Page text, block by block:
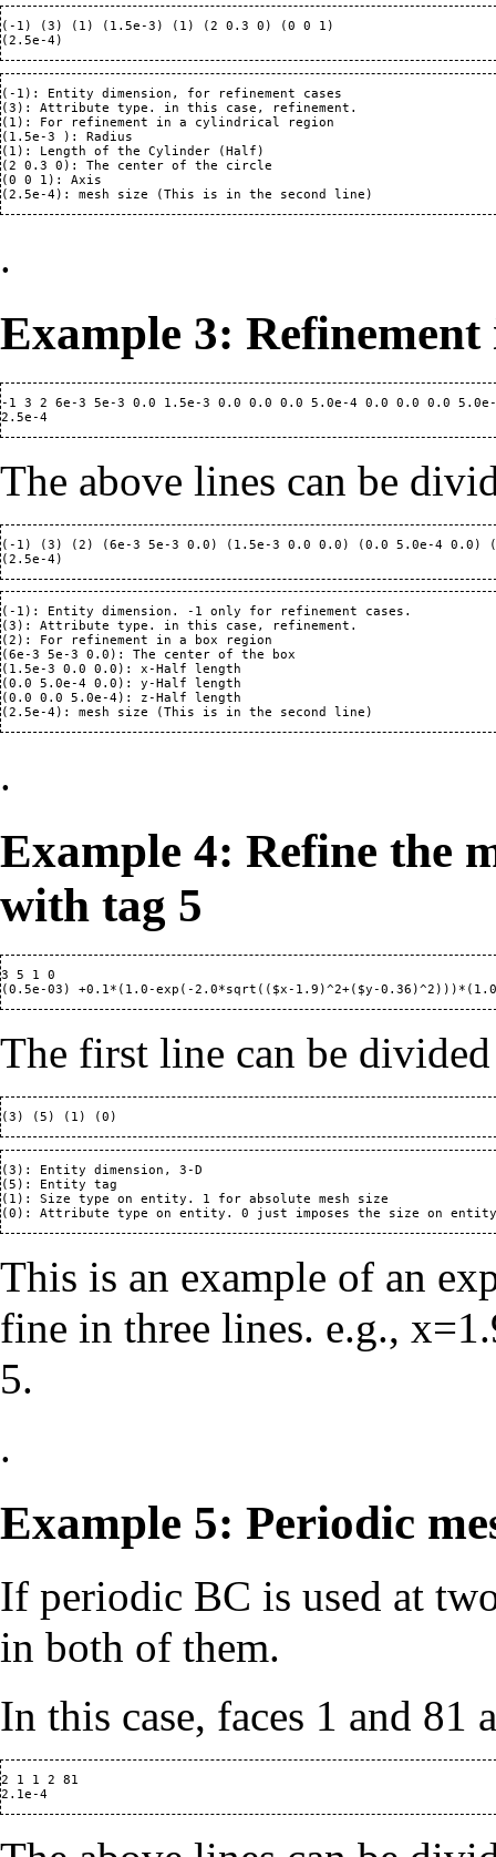
(-1) (3) (1) (1.5e-3) (1) (2 0.3 0) (0 0 1)
(-1): Entity dimension, for refinement cases
(3): Attribute type. in this case, refinement.
(1): For refinement in a cylindrical region
(1.5e-3 ): Radius
(1): Length of the Cylinder (Half)
(2 0.3 0): The center of the circle
(0 0 1): Axis
.
Example 3:
-1 3 2 6e-3 5e-3 0.0 1.5e-3 0.0 0.0 0.0 5.0e-4 0.0 0.0 0.0
The above lines can be
(-1) (3) (2) (6e-3 5e-3 0.0) (1.5e-3 0.0 0.0) (0.0 5.0e-4 0.0)
(-1): Entity dimension. -1 only for refinement cases.
(3): Attribute type. in this case, refinement.
(2): For refinement in a box region
(6e-3 5e-3 0.0): The center of the box
(1.5e-3 0.0 0.0): x-Half length
(0.0 5.0e-4 0.0): y-Half length
(0.0 0.0 5.0e-4): z-Half length
.
Example 4: Refine the
with tag 5
3 5 1 0
The first line can be
(3): Entity dimension, 3-D
(5): Entity tag
(1): Size type on entity. 1 for absolute mesh size
This is an example of an
fine in three lines. e.g.,
5.
.
Example 5: Periodic
If periodic BC is used at
in both of them.
In this case, faces 1 and 81
2 1 1 2 81